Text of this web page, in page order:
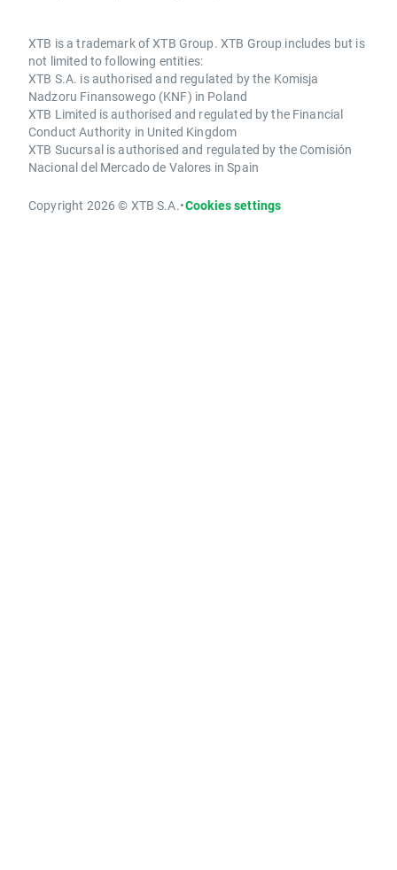
XTB is a trademark of XTB Group. XTB Group includes but is
not limited to following entities:
XTB S.A. is authorised and regulated by the Komisja
Nadzoru Finansowego (KNF) in Poland
XTB Limited is authorised and regulated by the Financial
Conduct Authority in United Kingdom
XTB Sucursal is authorised and regulated by the Comisión
Nacional del Mercado de Valores in Spain
Copyright 2026 © XTB S.A.•Cookies settings